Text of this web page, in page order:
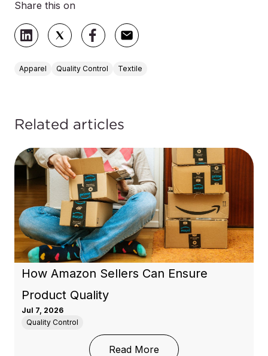
Share this on
Apparel Quality Control Textile
Related articles
How Amazon Sellers Can Ensure
Product Quality
Jul 7, 2026
Quality Control
Read More: How Amazon Sellers